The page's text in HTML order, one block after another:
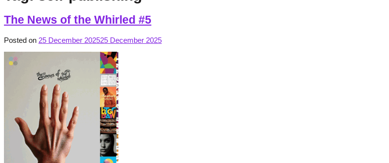
The News of the Whirled #5
Posted on 25 December 202525 December 2025